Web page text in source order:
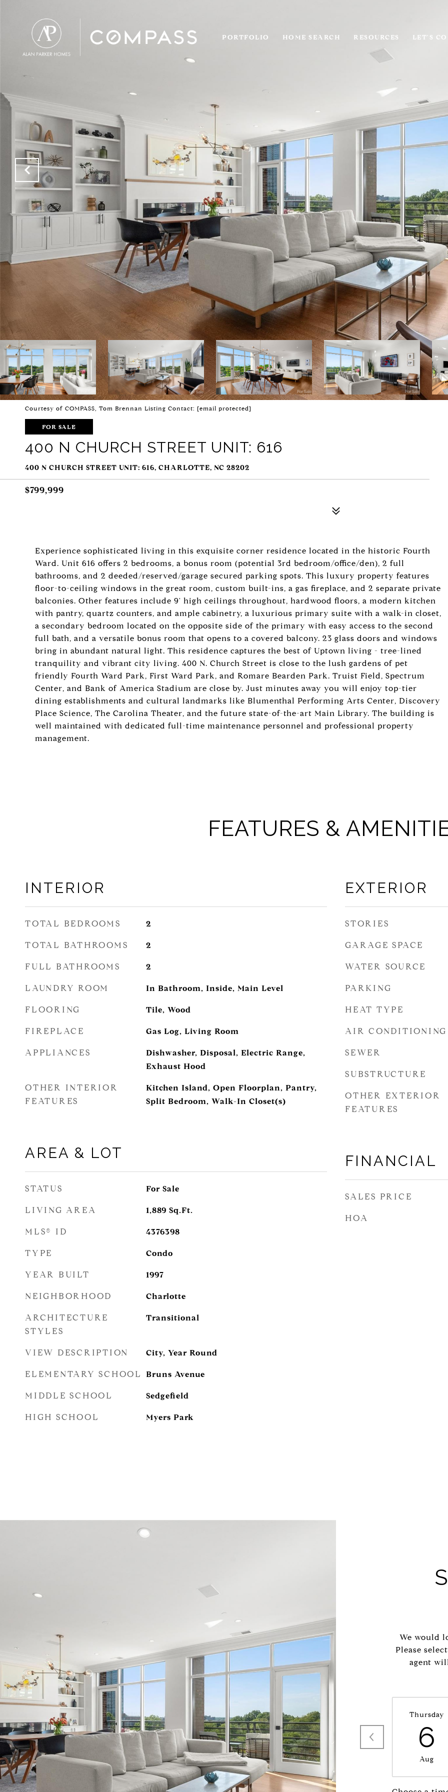
PORTFOLIO HOME SEARCH RESOURCES LET'S
Courtesy of COMPASS, Tom Brennan Listing Contact: [email protected]
FOR SALE
400 N CHURCH STREET UNIT: 616
400 N CHURCH STREET UNIT: 616, CHARLOTTE, NC 28202
$799,999
Experience sophisticated living in this exquisite corner residence located in the historic Fourth
Ward. Unit 616 offers 2 bedrooms, a bonus room (potential 3rd bedroom/office/den), 2 full
bathrooms, and 2 deeded/reserved/garage secured parking spots. This luxury property features
floor-to-ceiling windows in the great room, custom built-ins, a gas fireplace, and 2 separate private
balconies. Other features include 9' high ceilings throughout, hardwood floors, a modern kitchen
with pantry, quartz counters, and ample cabinetry, a luxurious primary suite with a walk-in closet,
a secondary bedroom located on the opposite side of the primary with easy access to the second
full bath, and a versatile bonus room that opens to a covered balcony. 23 glass doors and windows
bring in abundant natural light. This residence captures the best of Uptown living - tree-lined
tranquility and vibrant city living. 400 N. Church Street is close to the lush gardens of pet
friendly Fourth Ward Park, First Ward Park, and Romare Bearden Park. Truist Field, Spectrum
Center, and Bank of America Stadium are close by. Just minutes away you will enjoy top-tier
dining establishments and cultural landmarks like Blumenthal Performing Arts Center, Discovery
Place Science, The Carolina Theater, and the future state-of-the-art Main Library. The building is
well maintained with dedicated full-time maintenance personnel and professional property
management.
FEATURES &
INTERIOR
TOTAL BEDROOMS 2
TOTAL BATHROOMS 2
FULL BATHROOMS 2
LAUNDRY ROOM In Bathroom, Inside, Main Level
FLOORING Tile, Wood
FIREPLACE Gas Log, Living Room
APPLIANCES
Dishwasher, Disposal, Electric Range,
Exhaust Hood
OTHER INTERIOR
FEATURES
Kitchen Island, Open Floorplan, Pantry,
Split Bedroom, Walk-In Closet(s)
AREA & LOT
STATUS For Sale
LIVING AREA 1,889 Sq.Ft.
MLS® ID 4376398
TYPE Condo
YEAR BUILT 1997
NEIGHBORHOOD Charlotte
ARCHITECTURE
STYLES
Transitional
VIEW DESCRIPTION City, Year Round
ELEMENTARY SCHOOL Bruns Avenue
MIDDLE SCHOOL Sedgefield
HIGH SCHOOL Myers Park
EXTERIOR
STORIES
GARAGE SPACE
WATER SOURCE
PARKING
HEAT TYPE
AIR CONDITIONING
SEWER
SUBSTRUCTURE
OTHER EXTERIOR
FEATURES
FINANCIAL
SALES PRICE
HOA
We would
Please
agent
Thursday
6
Aug